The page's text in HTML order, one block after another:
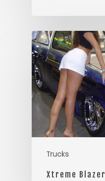
Trucks
Xtreme Blazer